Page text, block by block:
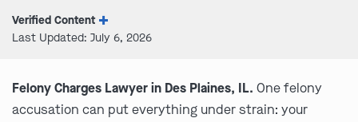
Verified Content
Last Updated: July 6, 2026
Felony Charges Lawyer in Des Plaines, IL. One felony
accusation can put everything under strain: your